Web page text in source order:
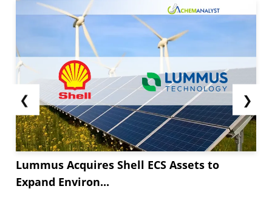
❮
Lummus Acquires Shell ECS Assets to
Expand Environ...
❯